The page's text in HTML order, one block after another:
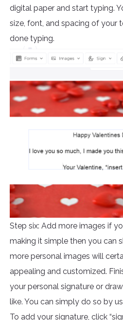
digital paper and start typing.
size, font, and spacing of your
done typing.
Step six: Add more images if
making it simple then you can
more personal images will
appealing and customized.
your personal signature or
like. You can simply do so by
To add your signature, click